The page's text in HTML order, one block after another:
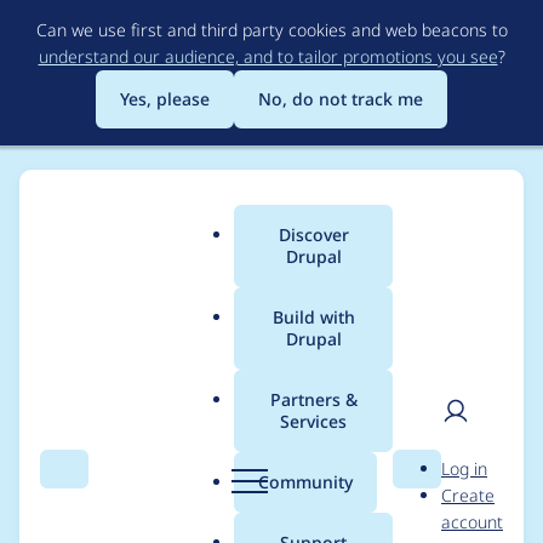
to
main
content
Can we use first and third party cookies and web beacons to
understand our audience, and to tailor promotions you see?
Yes, please
No, do not track me
Search Menu
Main
menu
Discover
Drupal
Build with
Drupal
Partners &
Services
Community Search
User
Log in
Create
account
Breadcrumb
Usage statistics for
admin_views 7.x-1.x-